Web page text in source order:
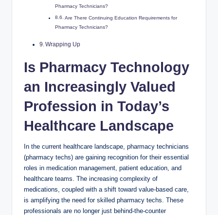
Pharmacy⁢ Technicians?
Are There‌ Continuing Education ⁢Requirements for
Pharmacy Technicians?
Wrapping Up
Is ⁢Pharmacy Technology
an Increasingly⁤ Valued
Profession in⁣ Today’s
Healthcare Landscape
In ⁢the⁤ current healthcare landscape, ⁤pharmacy technicians
‍(pharmacy techs) are gaining ‍recognition for their ‌essential‍
roles⁢ in medication⁤ management,‍ patient education, ‌and
healthcare ⁢teams. The increasing complexity‌ of
medications, coupled with a shift toward value-based care,⁢
is amplifying ⁣the need ​for skilled⁢ pharmacy techs.​ These
professionals ​are no‍ longer just ‍behind-the-counter